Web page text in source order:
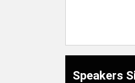
Speakers